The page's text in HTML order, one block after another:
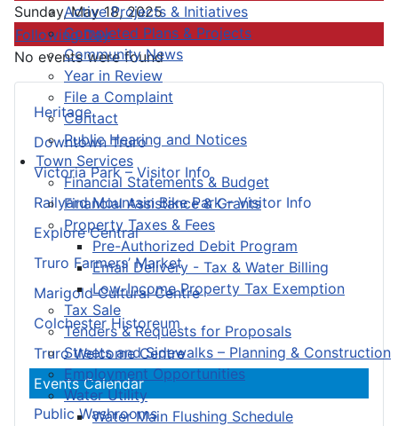
Active Projects & Initiatives
Completed Plans & Projects
Community News
Year in Review
File a Complaint
Contact
Public Hearing and Notices
Town Services
Financial Statements & Budget
Financial Assistance & Grants
Property Taxes & Fees
Pre-Authorized Debit Program
Email Delivery - Tax & Water Billing
Low-Income Property Tax Exemption
Tax Sale
Tenders & Requests for Proposals
Streets and Sidewalks – Planning & Construction
Employment Opportunities
Water Utility
Water Main Flushing Schedule
Heritage
Downtown Truro
Victoria Park – Visitor Info
Railyard Mountain Bike Park – Visitor Info
Explore Central
Truro Farmers’ Market
Marigold Cultural Centre
Colchester Historeum
Truro Welcome Centre
Events Calendar
Public Washrooms
Sunday, May 18, 2025
Following Day
No events were found